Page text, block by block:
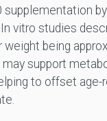
supplementation
vitro studies
being
support
to offset